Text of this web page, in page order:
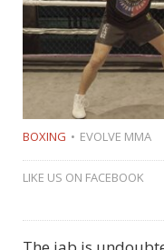
BOXING EVOLVE MMA
LIKE US ON FACEBOOK